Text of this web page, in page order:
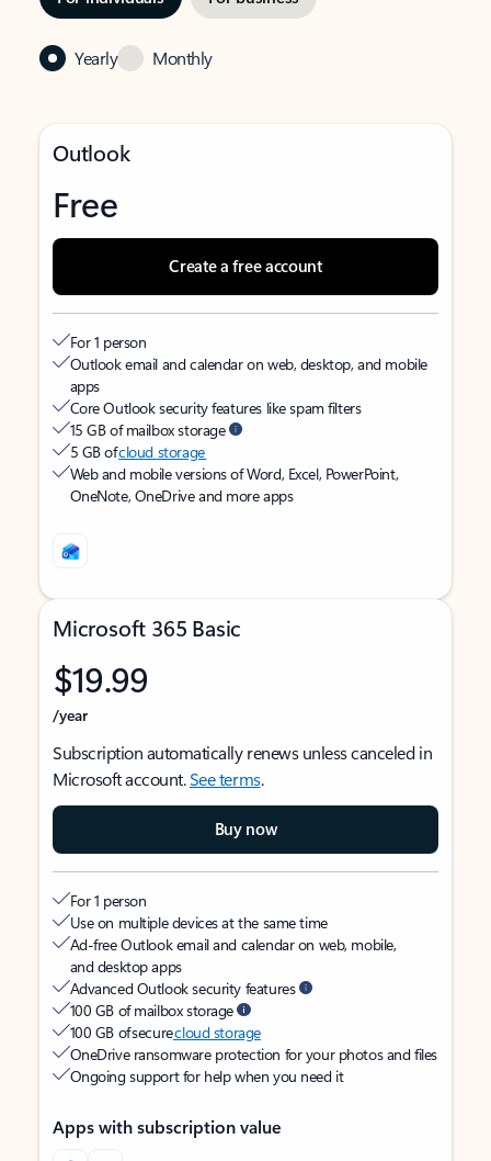
Yearly Monthly
Outlook
Free
Create a free account
For 1 person
Outlook email and calendar on web, desktop, and mobile
apps
Core Outlook security features like spam filters
15 GB of mailbox storage
5 GB ofcloud storage
Web and mobile versions of Word, Excel, PowerPoint,
OneNote, OneDrive and more apps
Microsoft 365 Basic
$19.99
/year
Subscription automatically renews unless canceled in
Microsoft account.See terms.
Buy now
For 1 person
Use on multiple devices at the same time
Ad-free Outlook email and calendar on web, mobile,
and desktop apps
Advanced Outlook security features
100 GB of mailbox storage
100 GB of securecloud storage
OneDrive ransomware protection for your photos and files
Ongoing support for help when you need it
Apps with subscription value